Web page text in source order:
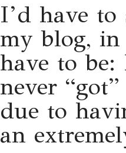
I’d have
my blog, in
have to
never
due to
an